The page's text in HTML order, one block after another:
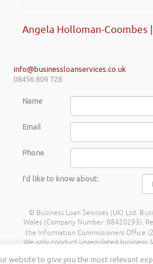
Angela Holloman-Coombes
info@businessloanservices.co.uk
08456 809 728
Name
Email
Phone
I'd like to know about:
© Business Loan Services (UK) Ltd.
Wales (Company Number: 08420293).
the Information Commissioners Office
We only conduct unregulated
being a percentage of the amount
website to give you the most relevant